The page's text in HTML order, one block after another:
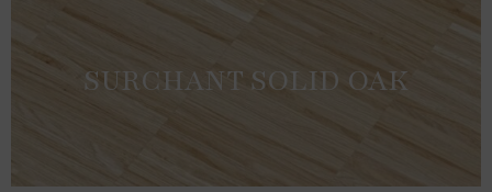
SURCHANT SOLID OAK